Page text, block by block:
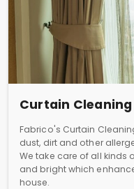
Curtain Cleaning
Fabrico's Curtain
dust, dirt and other
We take care of all kinds
and bright which
house.